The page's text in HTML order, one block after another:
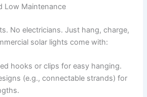
Low Maintenance
No electricians. Just hang, charge,
solar lights come with:
hooks or clips for easy hanging.
(e.g., connectable strands) for